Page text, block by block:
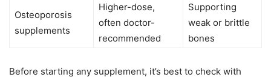
Osteoporosis
supplements
Higher-dose,
often doctor-
recommended
Supporting
weak or brittle
bones
Before starting any supplement, it’s best to check with